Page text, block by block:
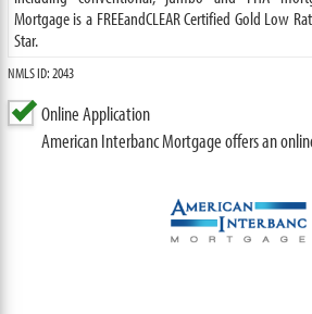
Mortgage is a FREEandCLEAR Certified Gold Low
Star.
NMLS ID: 2043
Online Application
American Interbanc Mortgage offers an